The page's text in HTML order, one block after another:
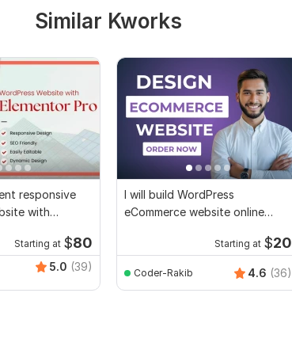
Similar Kworks
responsive
with
Starting at $80
5.0 (39)
I will build WordPress
eCommerce website online
Starting at $20
Coder-Rakib 4.6 (36)